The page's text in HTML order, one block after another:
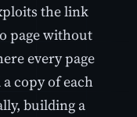
the link
page without
every page
copy of each
building a